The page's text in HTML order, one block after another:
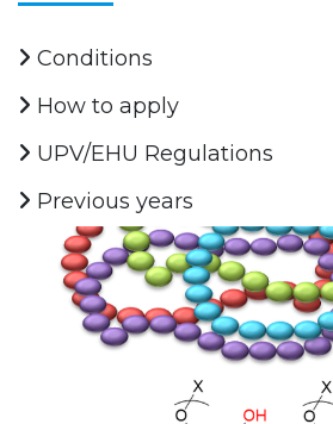
Conditions
How to apply
UPV/EHU Regulations
Previous years